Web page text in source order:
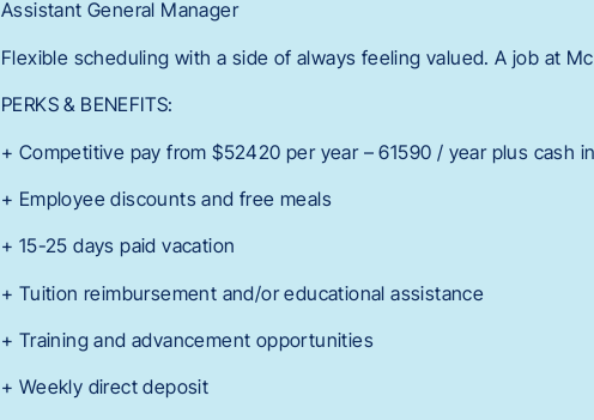
Assistant General Manager
Flexible scheduling with a side of always feeling valued. A job at
PERKS & BENEFITS:
+ Competitive pay from $52420 per year – 61590 / year plus cash
+ Employee discounts and free meals
+ 15-25 days paid vacation
+ Tuition reimbursement and/or educational assistance
+ Training and advancement opportunities
+ Weekly direct deposit